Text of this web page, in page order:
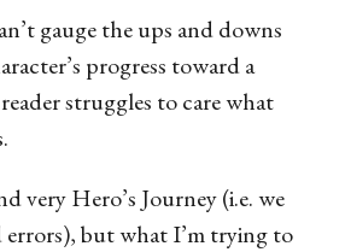
gauge the ups and downs
progress toward a
struggles to care what
very Hero’s Journey (i.e. we
errors), but what I’m trying to